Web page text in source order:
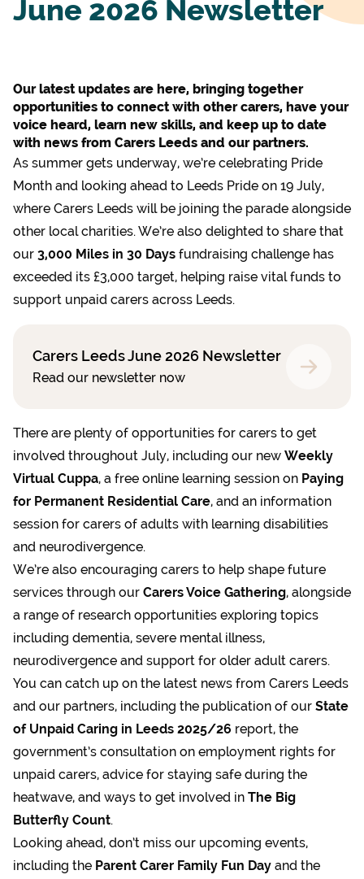
June 2026 Newsletter
Our latest updates are here, bringing together
opportunities to connect with other carers, have your
voice heard, learn new skills, and keep up to date
with news from Carers Leeds and our partners.
As summer gets underway, we’re celebrating Pride
Month and looking ahead to Leeds Pride on 19 July,
where Carers Leeds will be joining the parade alongside
other local charities. We’re also delighted to share that
our 3,000 Miles in 30 Days fundraising challenge has
exceeded its £3,000 target, helping raise vital funds to
support unpaid carers across Leeds.
Carers Leeds June 2026 Newsletter
Read our newsletter now
There are plenty of opportunities for carers to get
involved throughout July, including our new Weekly
Virtual Cuppa, a free online learning session on Paying
for Permanent Residential Care, and an information
session for carers of adults with learning disabilities
and neurodivergence.
We’re also encouraging carers to help shape future
services through our Carers Voice Gathering, alongside
a range of research opportunities exploring topics
including dementia, severe mental illness,
neurodivergence and support for older adult carers.
You can catch up on the latest news from Carers Leeds
and our partners, including the publication of our State
of Unpaid Caring in Leeds 2025/26 report, the
government’s consultation on employment rights for
unpaid carers, advice for staying safe during the
heatwave, and ways to get involved in The Big
Butterfly Count.
Looking ahead, don’t miss our upcoming events,
including the Parent Carer Family Fun Day and the